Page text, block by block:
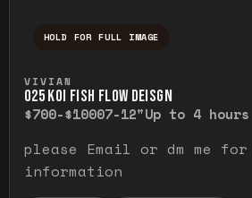
HOLD FOR FULL IMAGE
VIVIAN
O25 KOI FISH FLOW DEISGN
$700-$10007-12"Up to 4 hours
please Email or dm me for
information